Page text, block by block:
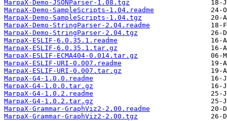
MarpaX-Demo-JSONParser-1.08.tgz
MarpaX-Demo-SampleScripts-1.04.readme
MarpaX-Demo-SampleScripts-1.04.tgz
MarpaX-Demo-StringParser-2.04.readme
MarpaX-Demo-StringParser-2.04.tgz
MarpaX-ESLIF-6.0.35.1.readme
MarpaX-ESLIF-6.0.35.1.tar.gz
MarpaX-ESLIF-ECMA404-0.014.tar.gz
MarpaX-ESLIF-URI-0.007.readme
MarpaX-ESLIF-URI-0.007.tar.gz
MarpaX-G4-1.0.0.readme
MarpaX-G4-1.0.0.tar.gz
MarpaX-G4-1.0.2.readme
MarpaX-G4-1.0.2.tar.gz
MarpaX-Grammar-GraphViz2-2.00.readme
MarpaX-Grammar-GraphViz2-2.00.tgz